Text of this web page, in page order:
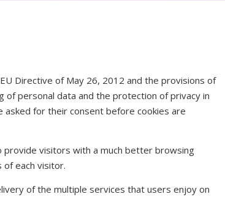
Directive of May 26, 2012 and the provisions of
personal data and the protection of privacy in
for their consent before cookies are
visitors with a much better browsing
each visitor.
of the multiple services that users enjoy on